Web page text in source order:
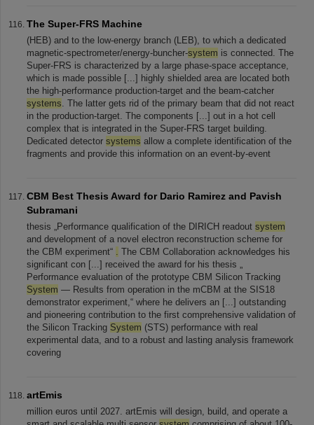
The Super-FRS Machine
(HEB) and to the low-energy branch (LEB), to which a dedicated
magnetic-spectrometer/energy-buncher-system is connected. The
Super-FRS is characterized by a large phase-space acceptance,
which is made possible [...] highly shielded area are located both
the high-performance production-target and the beam-catcher
systems. The latter gets rid of the primary beam that did not react
in the production-target. The components [...] out in a hot cell
complex that is integrated in the Super-FRS target building.
Dedicated detector systems allow a complete identification of the
fragments and provide this information on an event-by-event
CBM Best Thesis Award for Dario Ramirez and Pavish
Subramani
thesis „Performance qualification of the DIRICH readout system
and development of a novel electron reconstruction scheme for
the CBM experiment“ . The CBM Collaboration acknowledges his
significant con [...] received the award for his thesis „
Performance evaluation of the prototype CBM Silicon Tracking
System — Results from operation in the mCBM at the SIS18
demonstrator experiment,“ where he delivers an [...] outstanding
and pioneering contribution to the first comprehensive validation of
the Silicon Tracking System (STS) performance with real
experimental data, and to a robust and lasting analysis framework
covering
artEmis
million euros until 2027. artEmis will design, build, and operate a